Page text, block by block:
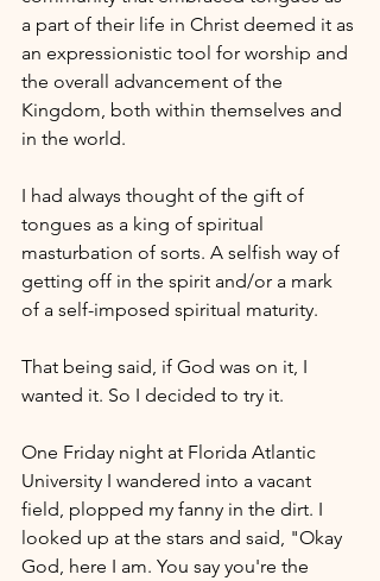
a part of their life in Christ deemed it as
an expressionistic tool for worship and
the overall advancement of the
Kingdom, both within themselves and
in the world.
I had always thought of the gift of
tongues as a king of spiritual
masturbation of sorts. A selfish way of
getting off in the spirit and/or a mark
of a self-imposed spiritual maturity.
That being said, if God was on it, I
wanted it. So I decided to try it.
One Friday night at Florida Atlantic
University I wandered into a vacant
field, plopped my fanny in the dirt. I
looked up at the stars and said, "Okay
God, here I am. You say you're the